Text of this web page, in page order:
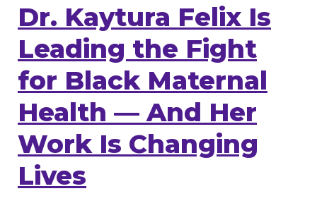
Dr. Kaytura Felix Is
Leading the Fight
for Black Maternal
Health — And Her
Work Is Changing
Lives